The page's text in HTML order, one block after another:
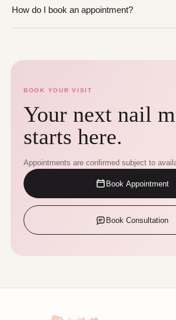
How do I book an appointment?
BOOK YOUR VISIT
Your next nail
starts here.
Appointments are confirmed subject to
Book Appointment
Book Consultation